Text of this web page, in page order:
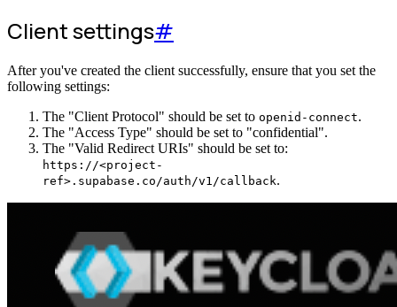
Client settings#
After you've created the client successfully, ensure that you set the
following settings:
The "Client Protocol" should be set to openid-connect.
The "Access Type" should be set to "confidential".
The "Valid Redirect URIs" should be set to:
https://<project-
ref>.supabase.co/auth/v1/callback.